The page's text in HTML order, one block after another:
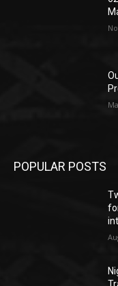
POPULAR POSTS